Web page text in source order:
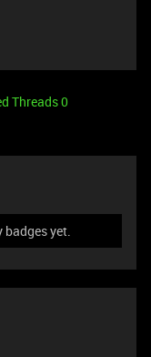
Threads 0
badges yet.